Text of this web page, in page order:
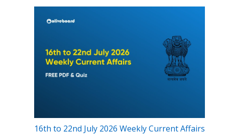
16th to 22nd July 2026 Weekly Current Affairs